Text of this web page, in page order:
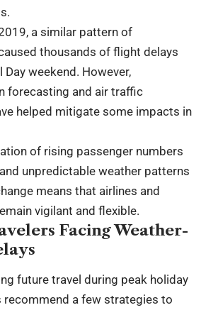
a similar pattern of
thousands of flight delays
weekend. However,
forecasting and air traffic
helped mitigate some impacts in
of rising passenger numbers
unpredictable weather patterns
means that airlines and
vigilant and flexible.
Facing Weather-
future travel during peak holiday
recommend a few strategies to